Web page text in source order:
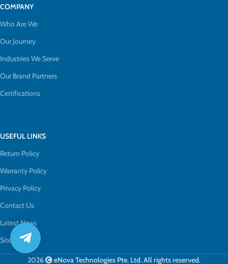
COMPANY
Who Are We
Our Journey
Industries We Serve
Our Brand Partners
Certifications
USEFUL LINKS
Return Policy
Warranty Policy
Privacy Policy
Contact Us
Latest News
Sitemap
2026 eNova Technologies Pte. Ltd. All rights reserved.